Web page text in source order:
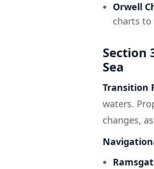
Orwell
charts to
Section
Sea
Transition
waters.
changes,